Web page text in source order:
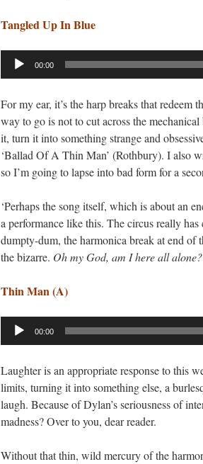
Tangled Up In Blue
Audio
00:00
For my ear, it’s the harp breaks that redeem
way to go is not to cut across the
it, turn it into something strange and
‘Ballad Of A Thin Man’ (Rothbury). I also
so I’m going to lapse into bad form for a
‘Perhaps the song itself, which is about an
a performance like this. The circus really
dumpty-dum, the harmonica break at end of
the bizarre. Oh my God, am I here all
Thin Man (A)
Audio
00:00
Laughter is an appropriate response to this
limits, turning it into something else, a
laugh. Because of Dylan’s seriousness of
madness? Over to you, dear reader.
Without that thin, wild mercury of the